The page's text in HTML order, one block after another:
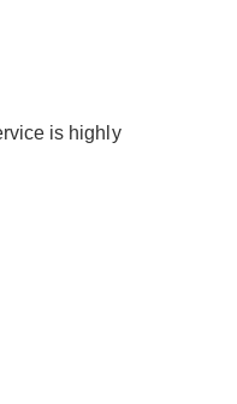
is highly